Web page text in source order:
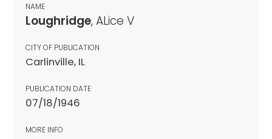
NAME
Loughridge, ALice V
CITY OF PUBLICATION
Carlinville, IL
PUBLICATION DATE
07/18/1946
MORE INFO